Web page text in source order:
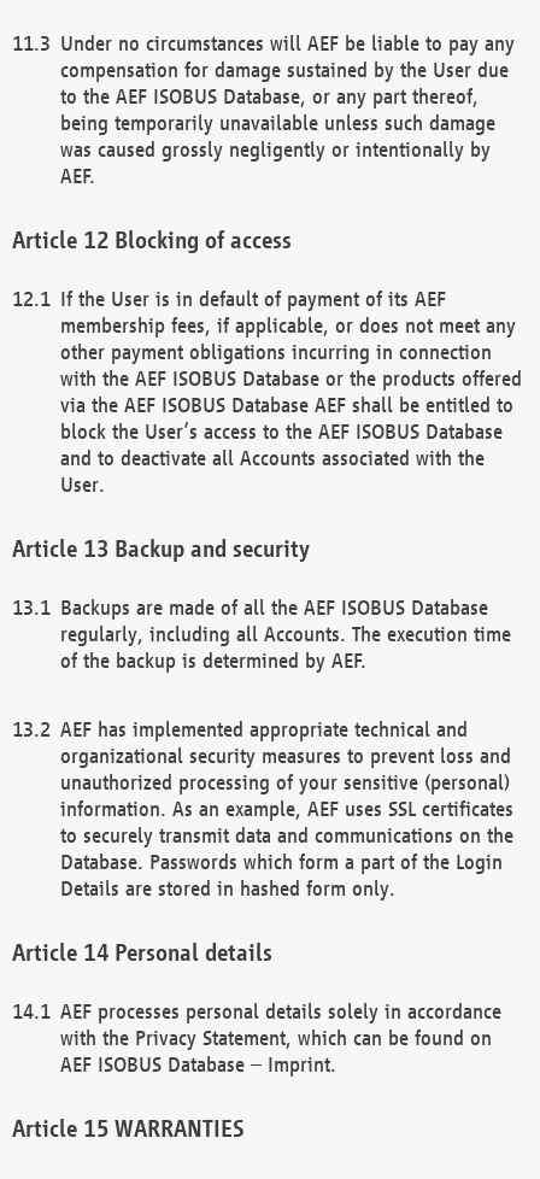
Under no circumstances will AEF be liable to pay any
compensation for damage sustained by the User due
to the AEF ISOBUS Database, or any part thereof,
being temporarily unavailable unless such damage
was caused grossly negligently or intentionally by
AEF.
Blocking of access
If the User is in default of payment of its AEF
membership fees, if applicable, or does not meet any
other payment obligations incurring in connection
with the AEF ISOBUS Database or the products offered
via the AEF ISOBUS Database AEF shall be entitled to
block the User’s access to the AEF ISOBUS Database
and to deactivate all Accounts associated with the
User.
Backup and security
Backups are made of all the AEF ISOBUS Database
regularly, including all Accounts. The execution time
of the backup is determined by AEF.
AEF has implemented appropriate technical and
organizational security measures to prevent loss and
unauthorized processing of your sensitive (personal)
information. As an example, AEF uses SSL certificates
to securely transmit data and communications on the
Database. Passwords which form a part of the Login
Details are stored in hashed form only.
Personal details
AEF processes personal details solely in accordance
with the Privacy Statement, which can be found on
AEF ISOBUS Database – Imprint.
WARRANTIES